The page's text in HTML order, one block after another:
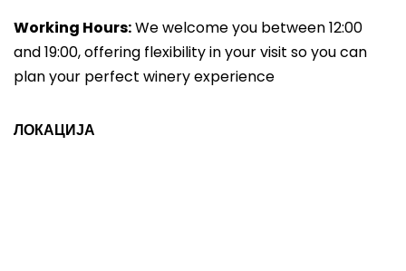
Working Hours:We welcome you between 12:00
and 19:00, offering flexibility in your visit so you can
plan your perfect winery experience
ЛОКАЦИЈА